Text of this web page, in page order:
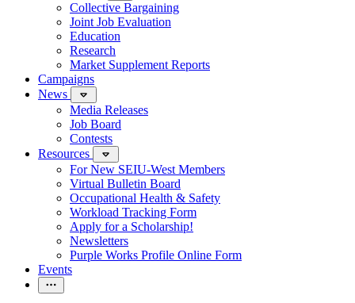
Collective Bargaining
Joint Job Evaluation
Education
Research
Market Supplement Reports
Campaigns
News
Media Releases
Job Board
Contests
Resources
For New SEIU-West Members
Virtual Bulletin Board
Occupational Health & Safety
Workload Tracking Form
Apply for a Scholarship!
Newsletters
Purple Works Profile Online Form
Events